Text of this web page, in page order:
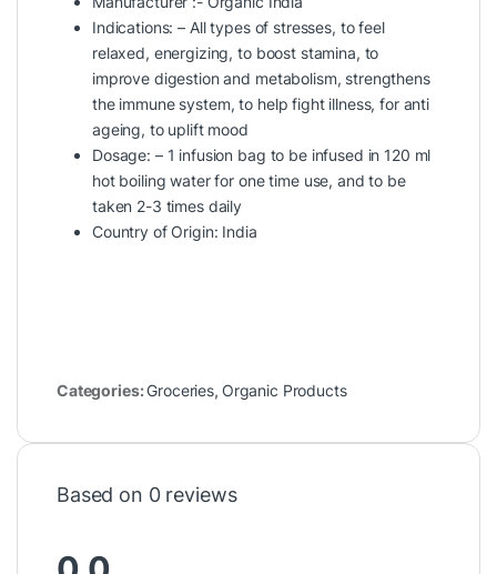
Indications: – All types of stresses, to feel
relaxed, energizing, to boost stamina, to
improve digestion and metabolism, strengthens
the immune system, to help fight illness, for anti
ageing, to uplift mood
Dosage: – 1 infusion bag to be infused in 120 ml
hot boiling water for one time use, and to be
taken 2-3 times daily
Country of Origin: India
Categories:Groceries, Organic Products
Based on 0 reviews